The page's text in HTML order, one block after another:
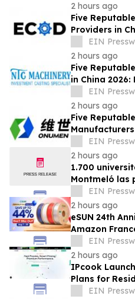
2 hours ago
Five
Providers in
Precision
Machining
EIN
2 hours ago
Five
in China
Performance
EIN
2 hours ago
Five
Flexible
EIN
2 hours ago
1.700
Montmeló las
durante un
EIN
2 hours ago
eSUN 24th
Amazon
EIN
2 hours ago
IPcook
Plans for
EIN